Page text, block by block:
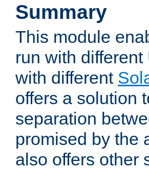
Summary
This module
run with different
with different
offers a solution
separation
promised by the
also offers other